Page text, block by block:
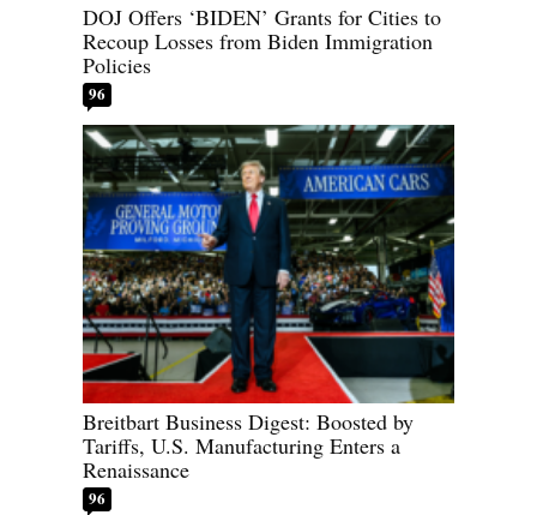
DOJ Offers ‘BIDEN’ Grants for Cities to
Recoup Losses from Biden Immigration
Policies
96
Breitbart Business Digest: Boosted by
Tariffs, U.S. Manufacturing Enters a
Renaissance
96